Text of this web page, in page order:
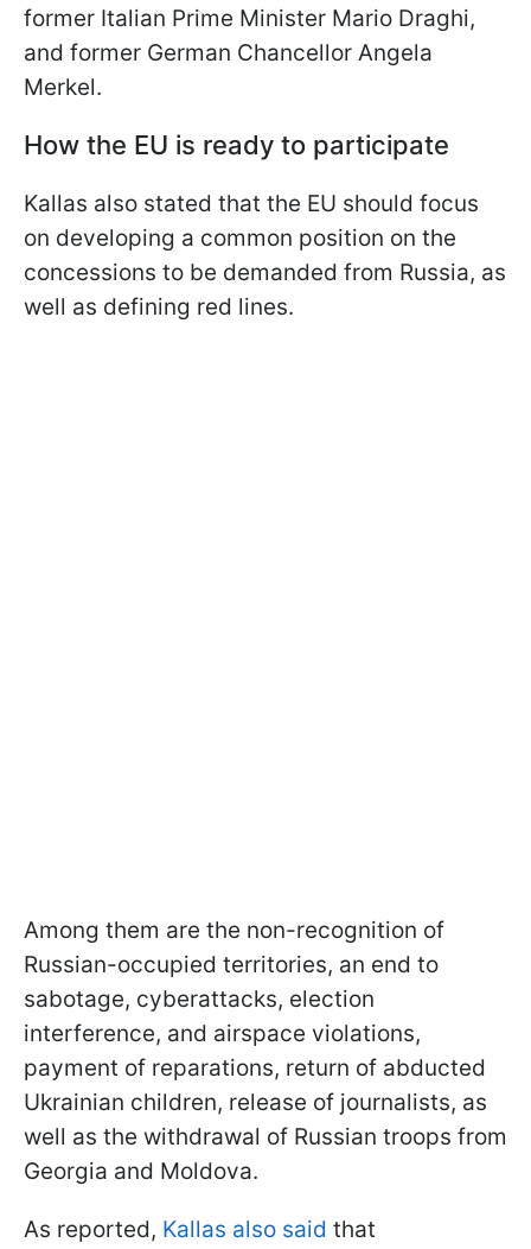
former Italian Prime Minister Mario Draghi,
and former German Chancellor Angela
Merkel.
How the EU is ready to participate
Kallas also stated that the EU should focus
on developing a common position on the
concessions to be demanded from Russia, as
well as defining red lines.
Among them are the non-recognition of
Russian-occupied territories, an end to
sabotage, cyberattacks, election
interference, and airspace violations,
payment of reparations, return of abducted
Ukrainian children, release of journalists, as
well as the withdrawal of Russian troops from
Georgia and Moldova.
As reported, Kallas also said that